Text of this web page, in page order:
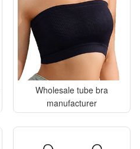
Wholesale tube bra
manufacturer